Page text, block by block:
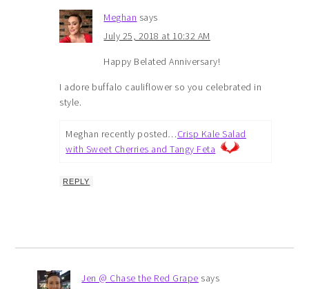
Meghan says
July 25, 2018 at 10:32 AM
Happy Belated Anniversary!
I adore buffalo cauliflower so you celebrated in
style.
Meghan recently posted…Crisp Kale Salad
with Sweet Cherries and Tangy Feta
REPLY
Jen @ Chase the Red Grape says